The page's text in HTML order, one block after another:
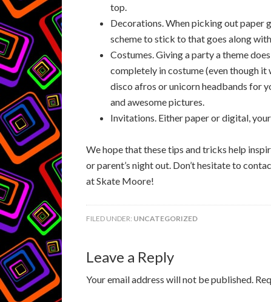
top.
Decorations. When picking out paper
scheme to stick to that goes along
Costumes. Giving a party a theme
completely in costume (even though it
disco afros or unicorn headbands for
and awesome pictures.
Invitations. Either paper or digital,
We hope that these tips and tricks help
or parent’s night out. Don’t hesitate to
at Skate Moore!
FILED UNDER: UNCATEGORIZED
Leave a Reply
Your email address will not be published.